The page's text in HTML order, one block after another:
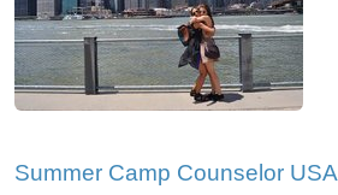
Summer Camp Counselor USA